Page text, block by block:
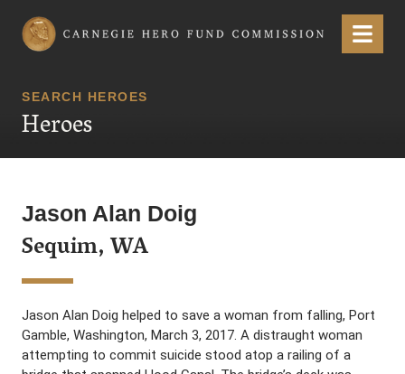
Carnegie Hero Fund Commission Menu
SEARCH HEROES
Heroes
Jason Alan Doig
Sequim, WA
Jason Alan Doig helped to save a woman from falling, Port
Gamble, Washington, March 3, 2017. A distraught woman
attempting to commit suicide stood atop a railing of a